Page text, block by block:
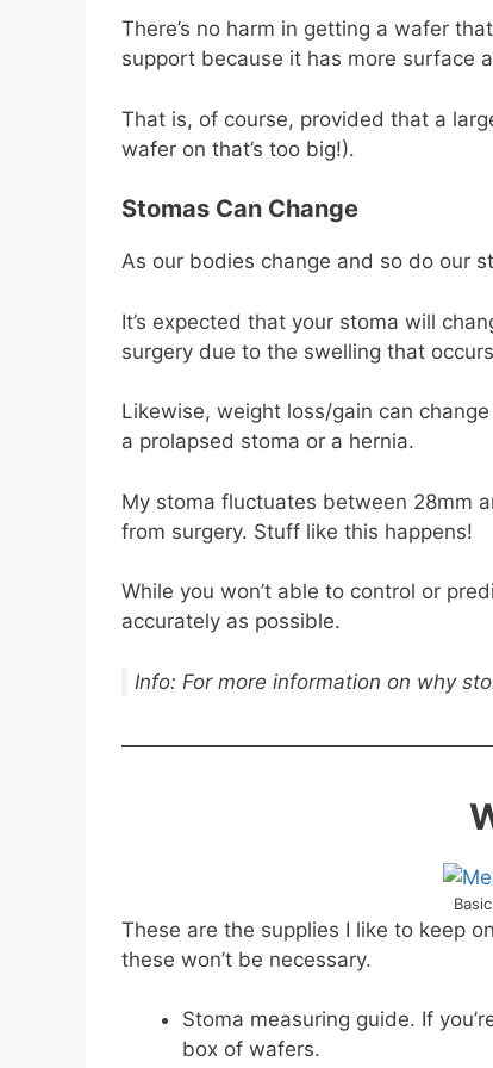
There’s no harm in getting a wafer
support because it has more surface
That is, of course, provided that a
wafer on that’s too big!).
Stomas Can Change
As our bodies change and so do our
It’s expected that your stoma will
surgery due to the swelling that
Likewise, weight loss/gain can
a prolapsed stoma or a hernia.
My stoma fluctuates between 28mm
from surgery. Stuff like this happens!
While you won’t able to control or
accurately as possible.
Info: For more information on why
These are the supplies I like to keep
these won’t be necessary.
Stoma measuring guide. If
box of wafers.